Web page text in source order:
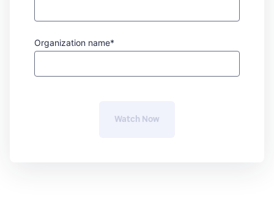
Organization name*
Now